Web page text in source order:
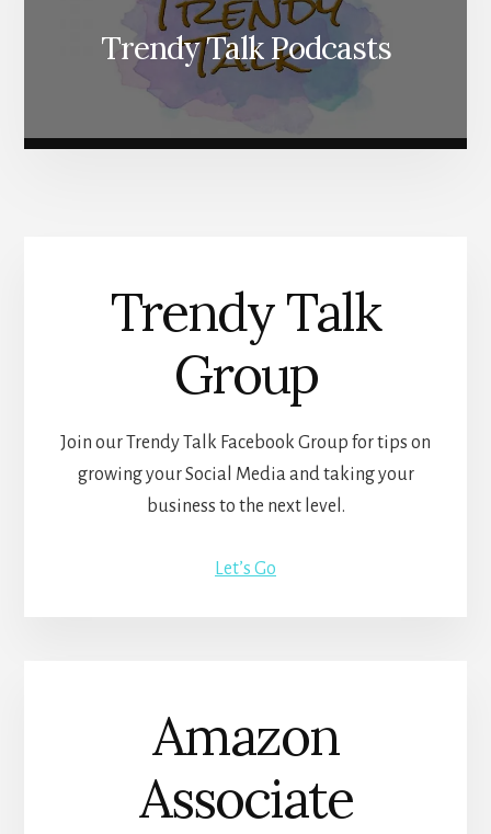
Trendy Talk Podcasts
Trendy Talk
Group
Join our Trendy Talk Facebook Group for tips on
growing your Social Media and taking your
business to the next level.
Let’s Go
Amazon
Associate